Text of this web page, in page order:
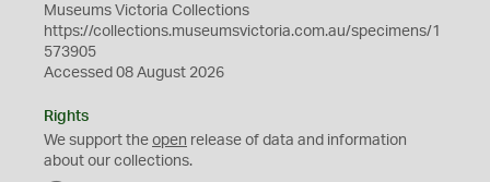
Museums Victoria Collections
https://collections.museumsvictoria.com.au/specimens/1
573905
Accessed 08 August 2026
Rights
We support the open release of data and information
about our collections.